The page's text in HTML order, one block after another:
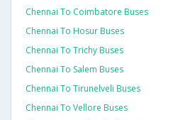
Chennai To Coimbatore Buses
Chennai To Hosur Buses
Chennai To Trichy Buses
Chennai To Salem Buses
Chennai To Tirunelveli Buses
Chennai To Vellore Buses